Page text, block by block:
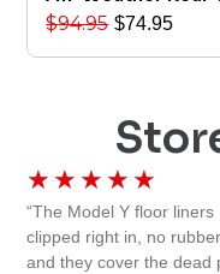
$94.95 $74.95
★ ★ ★ ★ ★
“The Model Y floor liners
clipped right in, no
and they cover the dead